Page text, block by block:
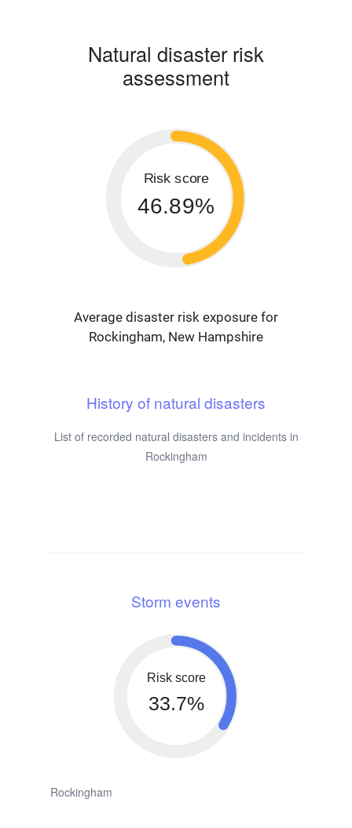
Natural disaster risk
assessment
Risk score
46.89%
Average disaster risk exposure for
Rockingham, New Hampshire
History of natural disasters
List of recorded natural disasters and incidents in
Rockingham
Storm events
Risk score
33.7%
Rockingham